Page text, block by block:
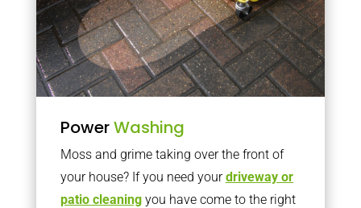
PowerWashing
Moss and grime taking over the front of
your house? If you need yourdriveway or
patio cleaningyou have come to the right